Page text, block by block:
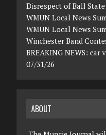
Disrespect of Ball
WMUN Local News
WMUN Local News
Winchester Band
BREAKING NEWS: car
07/31/26
ABOUT